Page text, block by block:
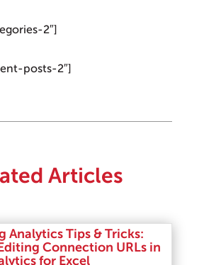
2″]
posts-2″]
Articles
Analytics Tips & Tricks:
Connection URLs in
for Excel